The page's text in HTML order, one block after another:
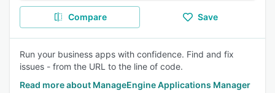
Compare Save
Run your business apps with confidence. Find and fix
issues - from the URL to the line of code.
Read more about ManageEngine Applications Manager